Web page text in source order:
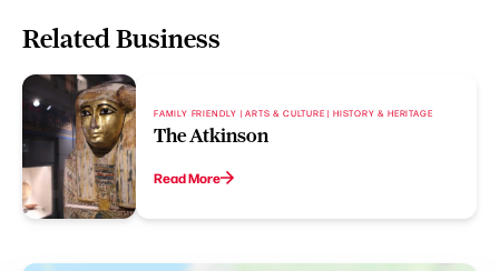
Related Business
FAMILY FRIENDLY | ARTS & CULTURE | HISTORY & HERITAGE
The Atkinson
Read More